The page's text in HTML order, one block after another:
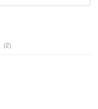
22
products